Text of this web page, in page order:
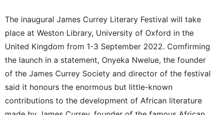
The inaugural James Currey Literary Festival will take
place at Weston Library, University of Oxford in the
United Kingdom from 1-3 September 2022. Comfirming
the launch in a statement, Onyeka Nwelue, the founder
of the James Currey Society and director of the festival
said it honours the enormous but little-known
contributions to the development of African literature